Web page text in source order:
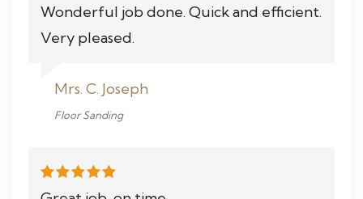
Wonderful job done. Quick and efficient.
Very pleased.
Mrs. C. Joseph
Floor Sanding